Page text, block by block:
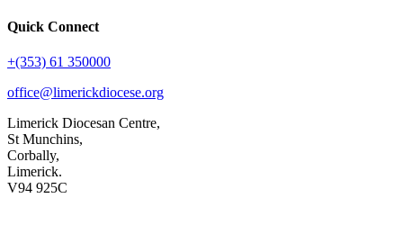
Quick Connect
+(353) 61 350000
office@limerickdiocese.org
Limerick Diocesan Centre,
St Munchins,
Corbally,
Limerick.
V94 925C